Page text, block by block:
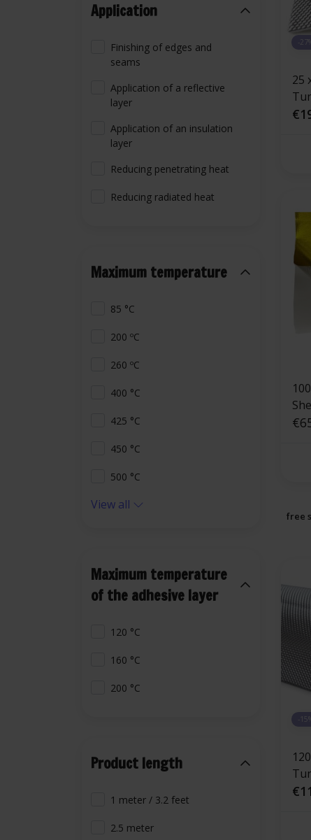
-
25
free
-
Application
Finishing of edges and
seams
Application of a reflective
layer
Application of an insulation
layer
Reducing penetrating heat
Reducing radiated heat
Maximum temperature
85 °C
200 ºC
260 ºC
400 °C
425 °C
450 °C
500 °C
View all
Maximum temperature
of the adhesive layer
120 °C
160 °C
200 °C
Product length
1 meter / 3.2 feet
2.5 meter